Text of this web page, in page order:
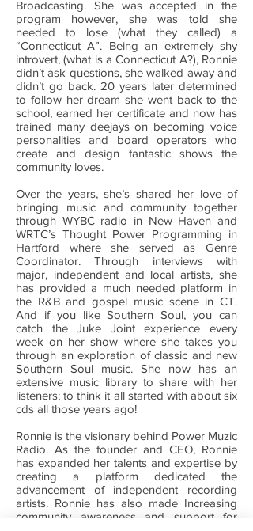
Broadcasting. She was accepted in the
program however, she was told she
needed to lose (what they called) a
“Connecticut A”. Being an extremely shy
introvert, (what is a Connecticut A?), Ronnie
didn’t ask questions, she walked away and
didn’t go back. 20 years later determined
to follow her dream she went back to the
school, earned her certificate and now has
trained many deejays on becoming voice
personalities and board operators who
create and design fantastic shows the
community loves.
Over the years, she’s shared her love of
bringing music and community together
through WYBC radio in New Haven and
WRTC’s Thought Power Programming in
Hartford where she served as Genre
Coordinator. Through interviews with
major, independent and local artists, she
has provided a much needed platform in
the R&B and gospel music scene in CT.
And if you like Southern Soul, you can
catch the Juke Joint experience every
week on her show where she takes you
through an exploration of classic and new
Southern Soul music. She now has an
extensive music library to share with her
listeners; to think it all started with about six
cds all those years ago!
Ronnie is the visionary behind Power Muzic
Radio. As the founder and CEO, Ronnie
has expanded her talents and expertise by
creating a platform dedicated the
advancement of independent recording
artists. Ronnie has also made Increasing
community awareness and support for